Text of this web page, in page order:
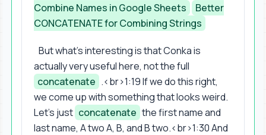
Combine Names in Google Sheets
Better
CONCATENATE for Combining Strings
But what's interesting is that Conka is
actually very useful here, not the full
concatenate .<br>1:19 If we do this right,
we come up with something that looks weird.
Let's just concatenate the first name and
last name, A two A, B, and B two.<br>1:30 And